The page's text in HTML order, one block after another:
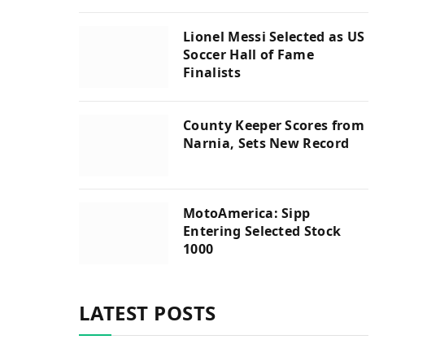
Lionel Messi Selected as US
Soccer Hall of Fame
Finalists
County Keeper Scores from
Narnia, Sets New Record
MotoAmerica: Sipp
Entering Selected Stock
1000
LATEST POSTS